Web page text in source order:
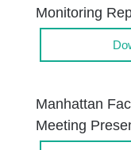
Monitoring
Manhattan
Meeting